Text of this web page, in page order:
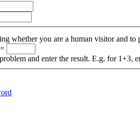
whether you are a human visitor and to
and enter the result. E.g. for 1+3,